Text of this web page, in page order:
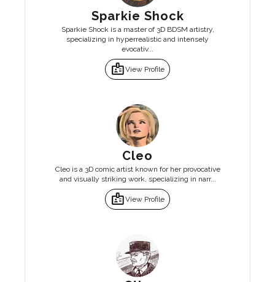
Sparkie Shock
Sparkie Shock is a master of 3D BDSM artistry,
specializing in hyperrealistic and intensely
evocativ...
badgeView Profile
Cleo
Cleo is a 3D comic artist known for her provocative
and visually striking work, specializing in narr...
badgeView Profile